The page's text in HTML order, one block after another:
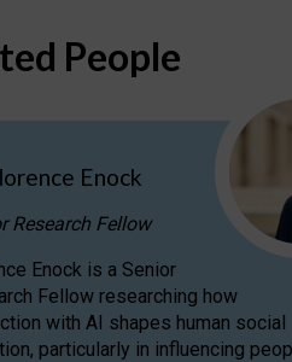
People
Enock
Research Fellow
Enock is a Senior
Fellow researching how
with AI shapes human social
particularly in influencing